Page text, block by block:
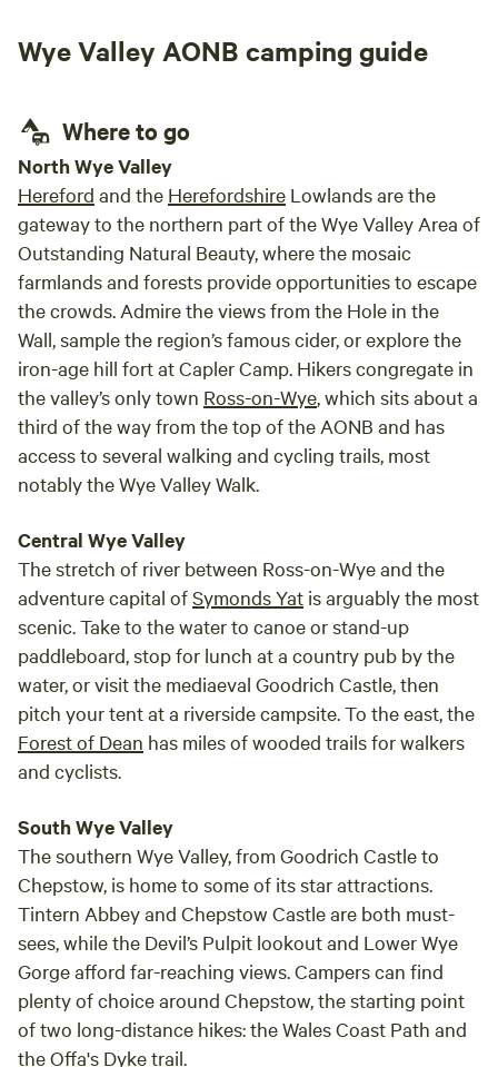
Wye Valley AONB camping guide
Where to go
North Wye Valley
Hereford and the Herefordshire Lowlands are the
gateway to the northern part of the Wye Valley Area of
Outstanding Natural Beauty, where the mosaic
farmlands and forests provide opportunities to escape
the crowds. Admire the views from the Hole in the
Wall, sample the region’s famous cider, or explore the
iron-age hill fort at Capler Camp. Hikers congregate in
the valley’s only town Ross-on-Wye, which sits about a
third of the way from the top of the AONB and has
access to several walking and cycling trails, most
notably the Wye Valley Walk.
Central Wye Valley
The stretch of river between Ross-on-Wye and the
adventure capital ofSymonds Yat is arguably the most
scenic. Take to the water to canoe or stand-up
paddleboard, stop for lunch at a country pub by the
water, or visit the mediaeval Goodrich Castle, then
pitch your tent at a riverside campsite. To the east, the
Forest of Dean has miles of wooded trails for walkers
and cyclists.
South Wye Valley
The southern Wye Valley, from Goodrich Castle to
Chepstow, is home to some of its star attractions.
Tintern Abbey and Chepstow Castle are both must-
sees, while the Devil’s Pulpit lookout and Lower Wye
Gorge afford far-reaching views. Campers can find
plenty of choice around Chepstow, the starting point
of two long-distance hikes: the Wales Coast Path and
the Offa's Dyke trail.